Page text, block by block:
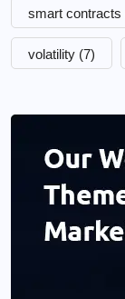
smart contracts
volatility (7)